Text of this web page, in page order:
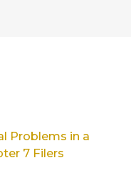
Problems in a
7 Filers